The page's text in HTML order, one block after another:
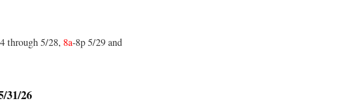
through 5/28, 8a-8p 5/29 and
31/26